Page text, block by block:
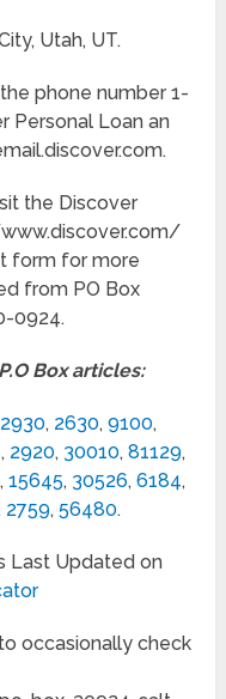
Utah, UT.
phone number 1-
Personal Loan an
the Discover
form for more
from PO Box
0924.
Box articles:
2930, 2630,9100,
, 2920, 30010,81129,
,15645, 30526,6184,
2759,56480.
Last Updated on
occasionally check